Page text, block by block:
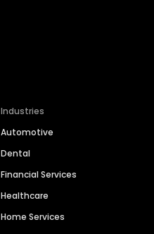
Industries
Automotive
Dental
Financial Services
Healthcare
Home Services